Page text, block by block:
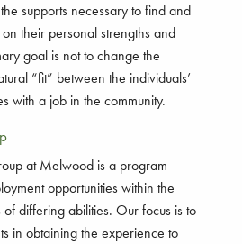
supports necessary to find and
their personal strengths and
goal is not to change the
“fit” between the individuals’
with a job in the community.
at Melwood is a program
opportunities within the
differing abilities. Our focus is to
in obtaining the experience to